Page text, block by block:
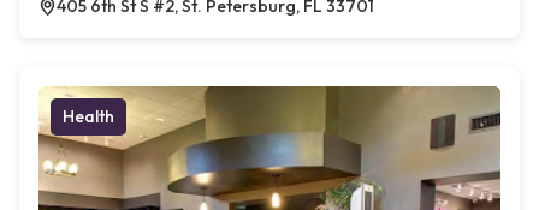
405 6th St S #2, St. Petersburg, FL 33701
Health